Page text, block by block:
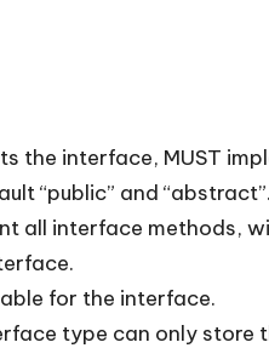
the interface, MUST
“public” and
all interface methods,
for the interface.
type can only